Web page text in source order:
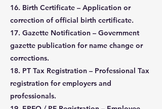
16. Birth Certificate – Application or
correction of official birth certificate.
17. Gazette Notification – Government
gazette publication for name change or
corrections.
18. PT Tax Registration – Professional Tax
registration for employers and
professionals.